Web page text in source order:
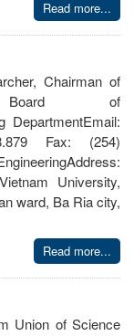
Read more...
Chairman of
Board of
DepartmentEmail:
Fax: (254)
University,
ward, Ba Ria city,
Read more...
Union of Science